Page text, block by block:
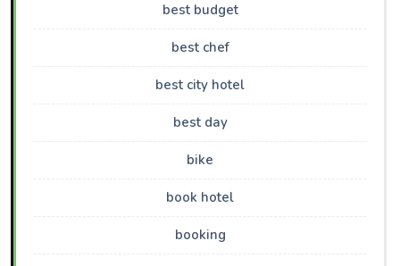
best budget
best chef
best city hotel
best day
bike
book hotel
booking